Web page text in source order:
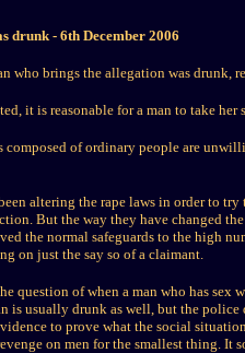
drunk - 6th December 2006
who brings the allegation was drunk,
it is reasonable for a man to take her
of ordinary people are
altering the rape laws in order to try
But the way they have changed
the normal safeguards to the high
on just the say so of a claimant.
question of when a man who has sex
is usually drunk as well, but the
to prove what the social
on men for the smallest thing. It